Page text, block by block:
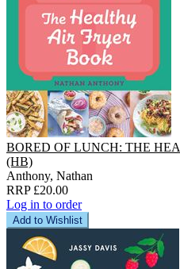
BORED OF LUNCH: THE
(HB)
Anthony, Nathan
RRP £20.00
Log in to order
Add to Wishlist